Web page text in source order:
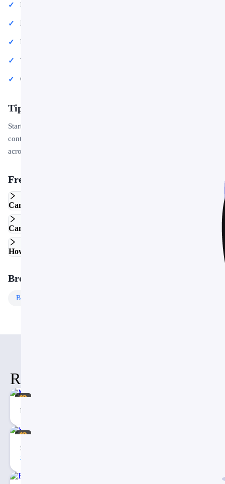
Professional business meetings and presentations
Educational lectures and classroom activities
Project proposals and client deliverables
Team updates and internal communications
Conference talks and public speaking engagements
Tips for Getting Started
Start by replacing the placeholder text and images with your own
content. Use the master slide to apply your brand colors and logo
across the entire deck in one step.
Frequently Asked Questions
Can I edit this template in Google Slides?
Can I use this template for commercial projects?
How do I customize the colors and fonts?
Browse More Templates
Business
Related Items
Mental health Social Media Template
Social Media Management Presentation PowerPoint Template